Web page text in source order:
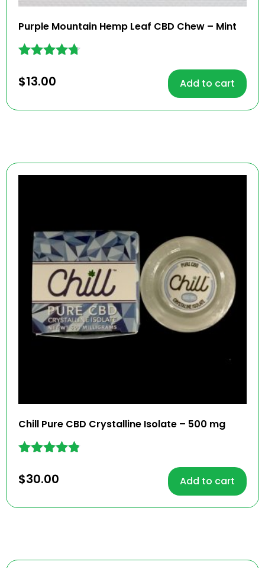
Purple Mountain Hemp Leaf CBD Chew – Mint
4.62
out of 5
$13.00 Add to cart
Chill Pure CBD Crystalline Isolate – 500 mg
4.70
out of 5
$30.00 Add to cart